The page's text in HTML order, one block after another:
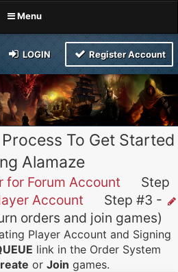
Menu
LOGIN Register Account
To Get Started
Alamaze
for Forum Account Step
Account Step #3 -
orders and join games)
Player Account and Signing
link in the Order System
or Join games.